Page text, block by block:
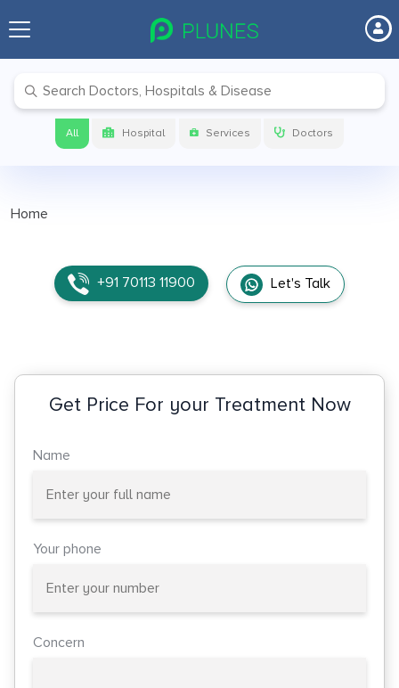
All Hospital Services Doctors
Home
+91 70113 11900 Let's Talk
Get Price For your Treatment Now
Name
Your phone
Concern